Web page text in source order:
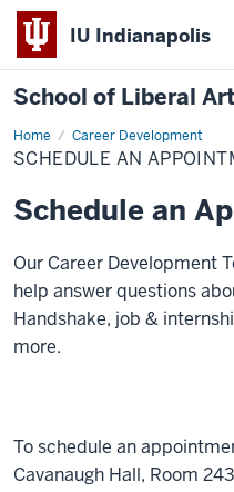
IU Indianapolis
School of Liberal
Home Career Development
Schedule
an
Appointment
SCHEDULE AN
Schedule an
Our Career Development
help answer questions
Handshake, job &
more.
To schedule an
Cavanaugh Hall, Room